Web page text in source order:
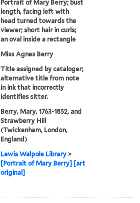
Portrait of Mary Berry; bust
length, facing left with
head turned towards the
viewer; short hair in curls;
an oval inside a rectangle
Miss Agnes Berry
Title assigned by cataloger;
alternative title from note
in ink that incorrectly
identifies sitter.
Berry, Mary, 1763-1852, and
Strawberry Hill
(Twickenham, London,
England)
Lewis Walpole Library >
[Portrait of Mary Berry] [art
original]